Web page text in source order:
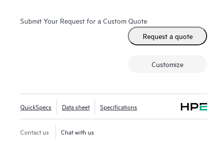
Submit Your Request for a Custom Quote
Request a quote
Customize
QuickSpecs Data sheet Specifications
Contact us Chat with us